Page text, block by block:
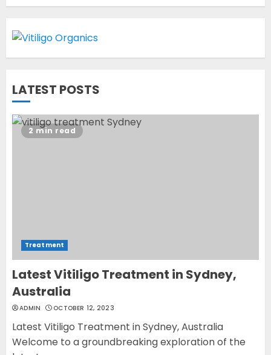
OCTOBER 12, 2023
2
LATEST POSTS
2 min read
Treatment
Latest Vitiligo Treatment in Sydney,
Australia
ADMIN OCTOBER 12, 2023
Latest Vitiligo Treatment in Sydney, Australia
Welcome to a groundbreaking exploration of the